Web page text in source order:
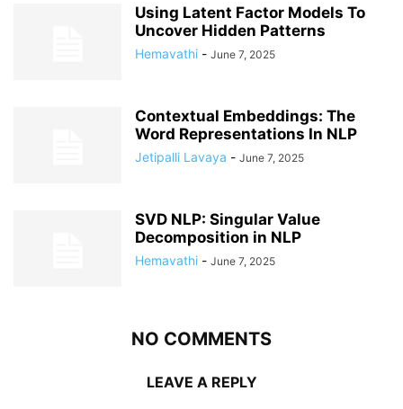
Using Latent Factor Models To
Uncover Hidden Patterns
Hemavathi - June 7, 2025
Contextual Embeddings: The
Word Representations In NLP
Jetipalli Lavaya - June 7, 2025
SVD NLP: Singular Value
Decomposition in NLP
Hemavathi - June 7, 2025
NO COMMENTS
LEAVE A REPLY